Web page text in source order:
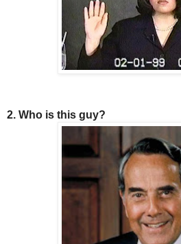
2. Who is this guy?